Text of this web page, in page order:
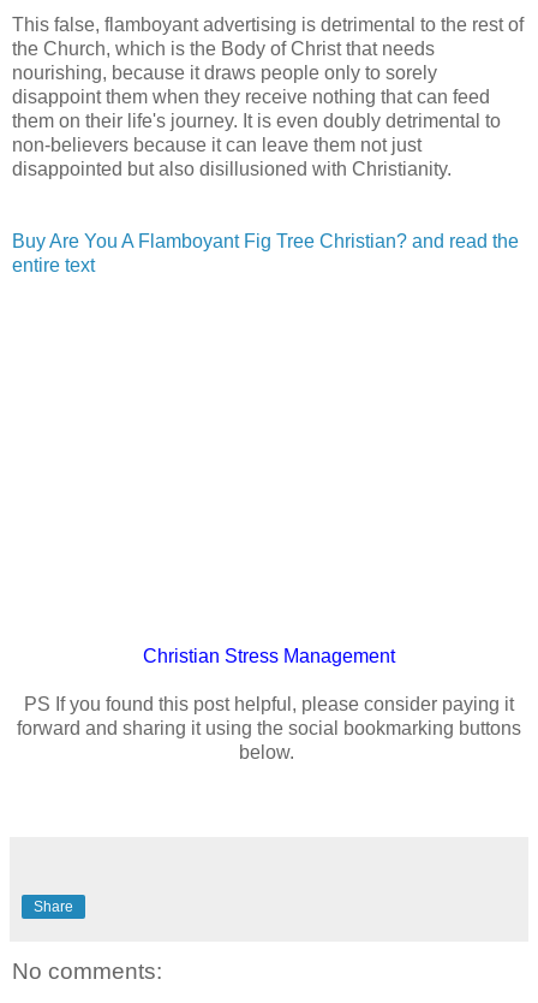
This false, flamboyant advertising is detrimental to the rest of
the Church, which is the Body of Christ that needs
nourishing, because it draws people only to sorely
disappoint them when they receive nothing that can feed
them on their life's journey. It is even doubly detrimental to
non-believers because it can leave them not just
disappointed but also disillusioned with Christianity.
Buy Are You A Flamboyant Fig Tree Christian? and read the
entire text
Christian Stress Management
PS If you found this post helpful, please consider paying it
forward and sharing it using the social bookmarking buttons
below.
Share
No comments: